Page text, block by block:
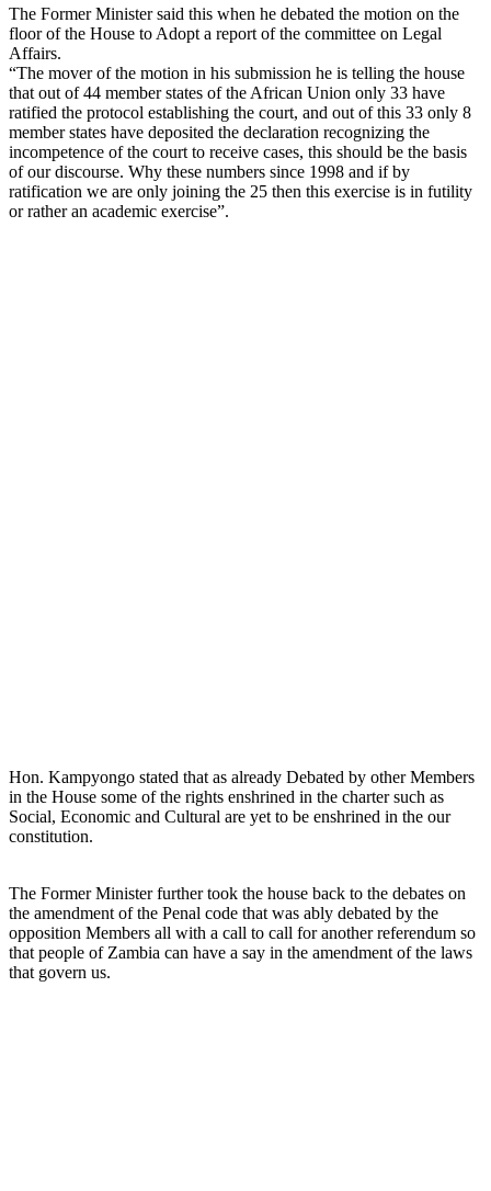
The Former Minister said this when he debated the motion on the
floor of the House to Adopt a report of the committee on Legal
Affairs.
“The mover of the motion in his submission he is telling the house
that out of 44 member states of the African Union only 33 have
ratified the protocol establishing the court, and out of this 33 only 8
member states have deposited the declaration recognizing the
incompetence of the court to receive cases, this should be the basis
of our discourse. Why these numbers since 1998 and if by
ratification we are only joining the 25 then this exercise is in futility
or rather an academic exercise”.
Hon. Kampyongo stated that as already Debated by other Members
in the House some of the rights enshrined in the charter such as
Social, Economic and Cultural are yet to be enshrined in the our
constitution.
The Former Minister further took the house back to the debates on
the amendment of the Penal code that was ably debated by the
opposition Members all with a call to call for another referendum so
that people of Zambia can have a say in the amendment of the laws
that govern us.